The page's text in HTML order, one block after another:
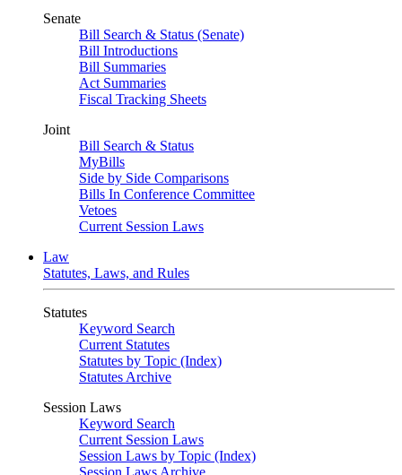
Senate
Bill Search & Status (Senate)
Bill Introductions
Bill Summaries
Act Summaries
Fiscal Tracking Sheets
Joint
Bill Search & Status
MyBills
Side by Side Comparisons
Bills In Conference Committee
Vetoes
Current Session Laws
Law
Statutes, Laws, and Rules
Statutes
Keyword Search
Current Statutes
Statutes by Topic (Index)
Statutes Archive
Session Laws
Keyword Search
Current Session Laws
Session Laws by Topic (Index)
Session Laws Archive